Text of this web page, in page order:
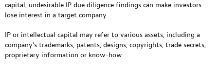
capital, undesirable IP due diligence findings can make investors
lose interest in a target company.
IP or intellectual capital may refer to various assets, including a
company’s trademarks, patents, designs, copyrights, trade secrets,
proprietary information or know-how.